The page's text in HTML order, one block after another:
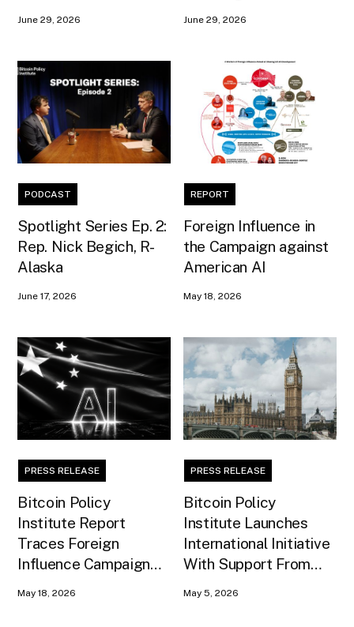
June 29, 2026 June 29, 2026
PODCAST
Spotlight Series Ep. 2:
Rep. Nick Begich, R-
Alaska
June 17, 2026
REPORT
Foreign Influence in
the Campaign against
American AI
May 18, 2026
PRESS RELEASE
Bitcoin Policy
Institute Report
Traces Foreign
Influence Campaign
May 18, 2026
PRESS RELEASE
Bitcoin Policy
Institute Launches
International Initiative
With Support From
May 5, 2026